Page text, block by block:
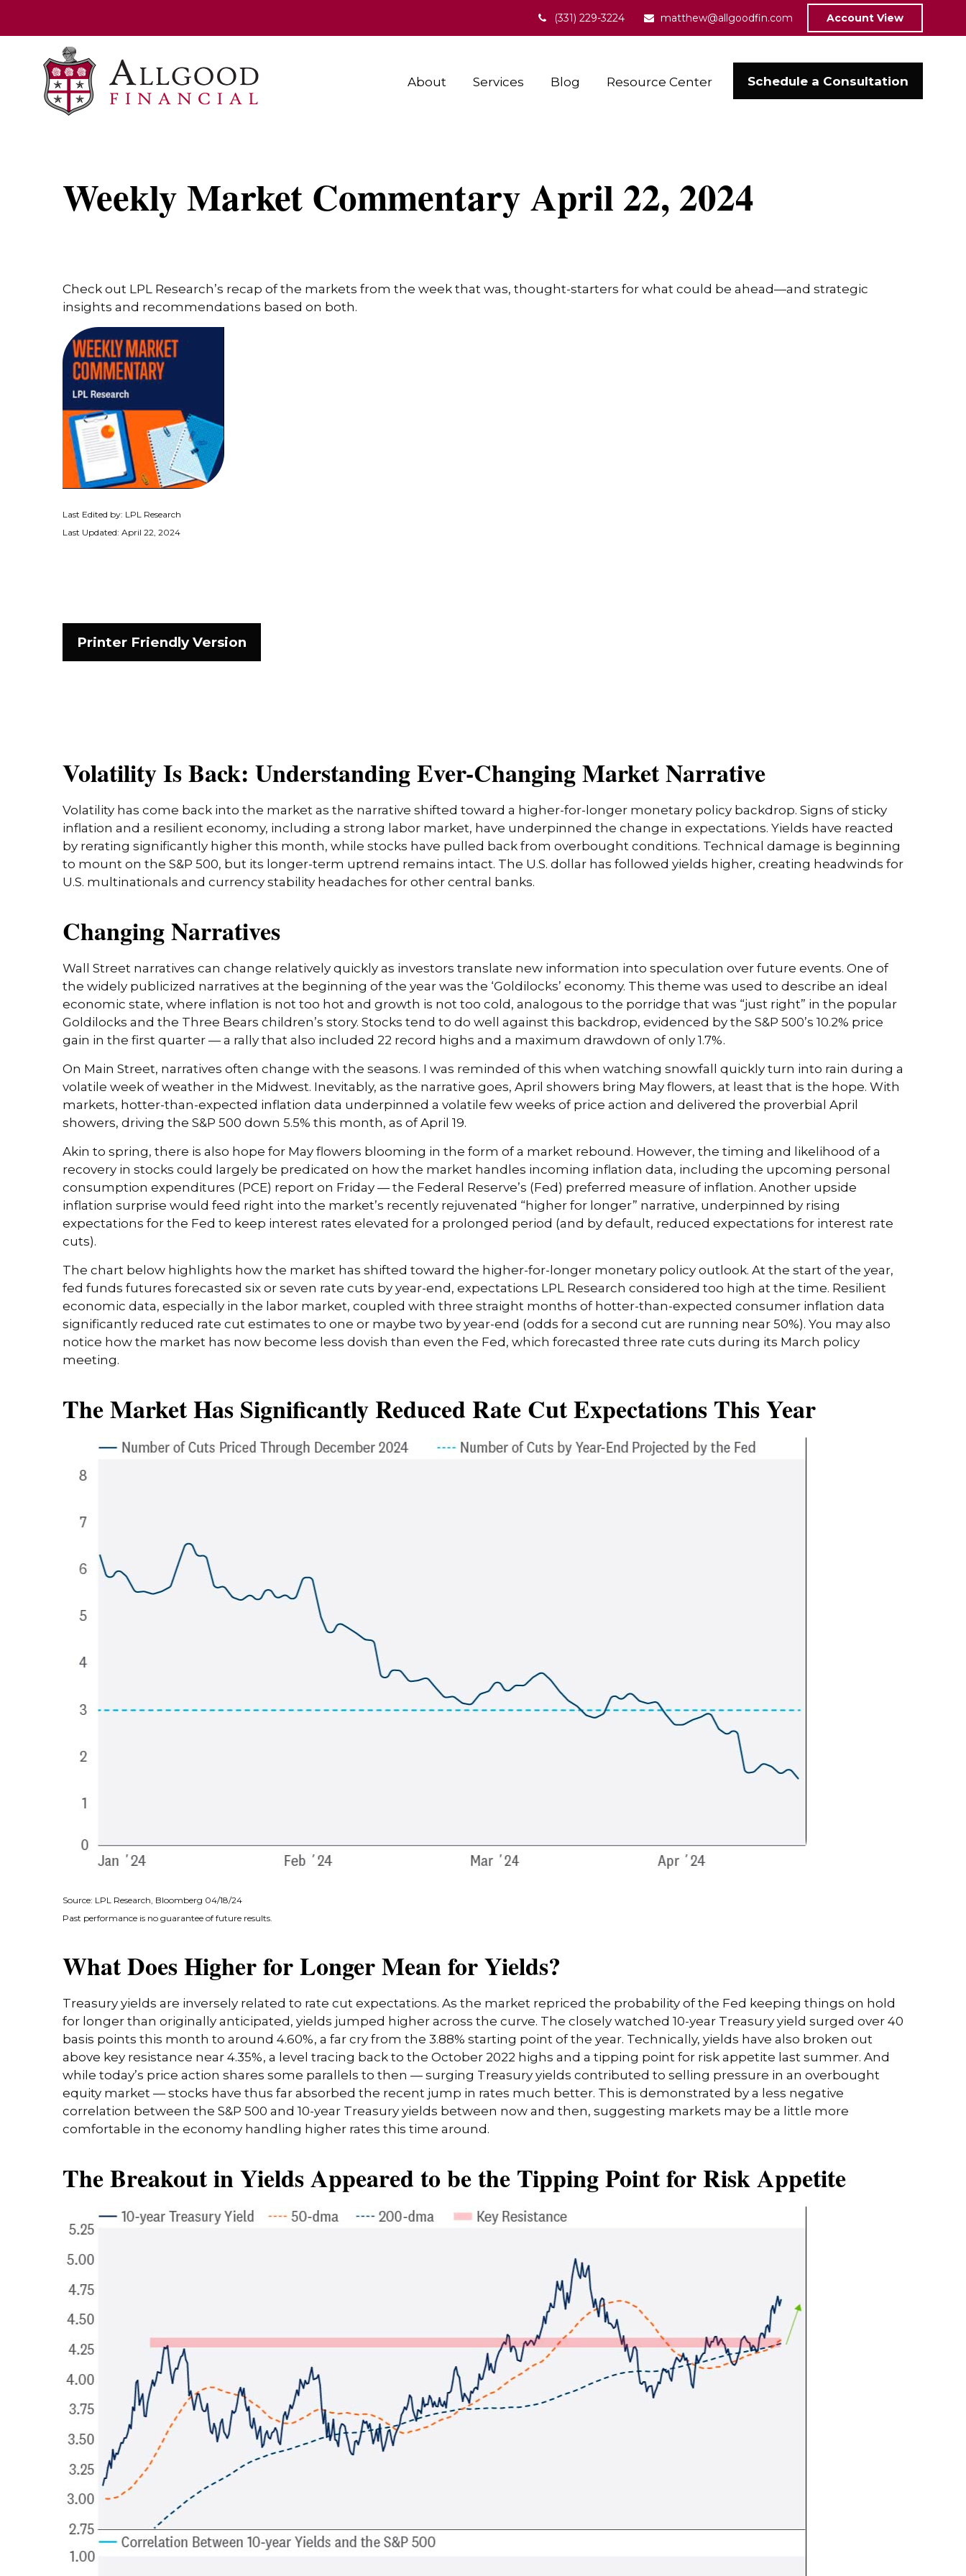
(331) 229-3224 matthew@allgoodfin.com Account View
About Services Blog Resource Center Schedule a Consultation
Weekly Market Commentary April 22, 2024
Check out LPL Research’s recap of the markets from the week that was, thought-starters for what could be ahead—and strategic
insights and recommendations based on both.
Last Edited by: LPL Research
Last Updated: April 22, 2024
Printer Friendly Version
Volatility Is Back: Understanding Ever-Changing Market Narrative
Volatility has come back into the market as the narrative shifted toward a higher-for-longer monetary policy backdrop. Signs of sticky
inflation and a resilient economy, including a strong labor market, have underpinned the change in expectations. Yields have reacted
by rerating significantly higher this month, while stocks have pulled back from overbought conditions. Technical damage is beginning
to mount on the S&P 500, but its longer-term uptrend remains intact. The U.S. dollar has followed yields higher, creating headwinds for
U.S. multinationals and currency stability headaches for other central banks.
Changing Narratives
Wall Street narratives can change relatively quickly as investors translate new information into speculation over future events. One of
the widely publicized narratives at the beginning of the year was the ‘Goldilocks’ economy. This theme was used to describe an ideal
economic state, where inflation is not too hot and growth is not too cold, analogous to the porridge that was “just right” in the popular
Goldilocks and the Three Bears children’s story. Stocks tend to do well against this backdrop, evidenced by the S&P 500’s 10.2% price
gain in the first quarter — a rally that also included 22 record highs and a maximum drawdown of only 1.7%.
On Main Street, narratives often change with the seasons. I was reminded of this when watching snowfall quickly turn into rain during a
volatile week of weather in the Midwest. Inevitably, as the narrative goes, April showers bring May flowers, at least that is the hope. With
markets, hotter-than-expected inflation data underpinned a volatile few weeks of price action and delivered the proverbial April
showers, driving the S&P 500 down 5.5% this month, as of April 19.
Akin to spring, there is also hope for May flowers blooming in the form of a market rebound. However, the timing and likelihood of a
recovery in stocks could largely be predicated on how the market handles incoming inflation data, including the upcoming personal
consumption expenditures (PCE) report on Friday — the Federal Reserve’s (Fed) preferred measure of inflation. Another upside
inflation surprise would feed right into the market’s recently rejuvenated “higher for longer” narrative, underpinned by rising
expectations for the Fed to keep interest rates elevated for a prolonged period (and by default, reduced expectations for interest rate
cuts).
The chart below highlights how the market has shifted toward the higher-for-longer monetary policy outlook. At the start of the year,
fed funds futures forecasted six or seven rate cuts by year-end, expectations LPL Research considered too high at the time. Resilient
economic data, especially in the labor market, coupled with three straight months of hotter-than-expected consumer inflation data
significantly reduced rate cut estimates to one or maybe two by year-end (odds for a second cut are running near 50%). You may also
notice how the market has now become less dovish than even the Fed, which forecasted three rate cuts during its March policy
meeting.
The Market Has Significantly Reduced Rate Cut Expectations This Year
Source: LPL Research, Bloomberg 04/18/24
Past performance is no guarantee of future results.
What Does Higher for Longer Mean for Yields?
Treasury yields are inversely related to rate cut expectations. As the market repriced the probability of the Fed keeping things on hold
for longer than originally anticipated, yields jumped higher across the curve. The closely watched 10-year Treasury yield surged over 40
basis points this month to around 4.60%, a far cry from the 3.88% starting point of the year. Technically, yields have also broken out
above key resistance near 4.35%, a level tracing back to the October 2022 highs and a tipping point for risk appetite last summer. And
while today’s price action shares some parallels to then — surging Treasury yields contributed to selling pressure in an overbought
equity market — stocks have thus far absorbed the recent jump in rates much better. This is demonstrated by a less negative
correlation between the S&P 500 and 10-year Treasury yields between now and then, suggesting markets may be a little more
comfortable in the economy handling higher rates this time around.
The Breakout in Yields Appeared to be the Tipping Point for Risk Appetite